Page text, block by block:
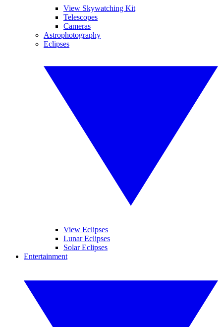
View Skywatching Kit
Telescopes
Cameras
Astrophotography
Eclipses
View Eclipses
Lunar Eclipses
Solar Eclipses
Entertainment